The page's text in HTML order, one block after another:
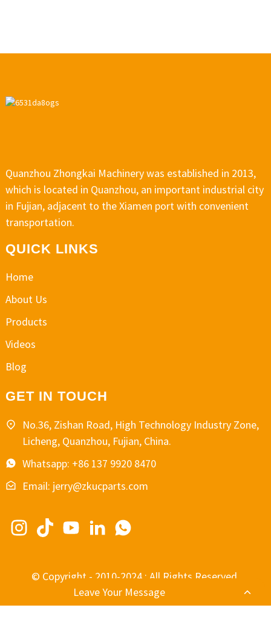
Quanzhou Zhongkai Machinery was established in 2013,
which is located in Quanzhou, an important industrial city
in Fujian, adjacent to the Xiamen port with convenient
transportation.
QUICK LINKS
Home
About Us
Products
Videos
Blog
GET IN TOUCH
No.36, Zishan Road, High Technology Industry Zone,
Licheng, Quanzhou, Fujian, China.
Whatsapp: +86 137 9920 8470
Email: jerry@zkucparts.com
© Copyright - 2010-2024 : All Rights Reserved.
Sitemap--Resource
Leave Your Message